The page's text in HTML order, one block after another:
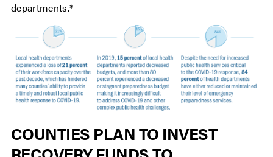
departments.*
COUNTIES PLAN TO INVEST